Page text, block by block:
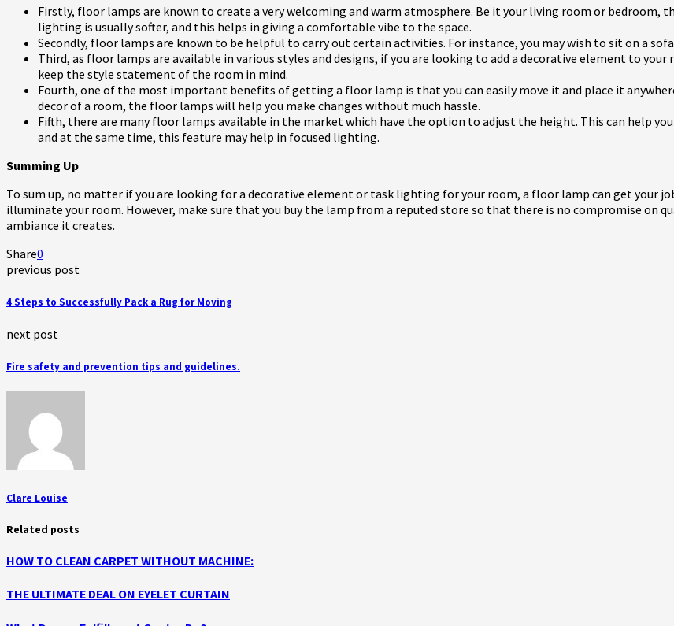
Firstly, floor lamps are known to create a very welcoming and warm atmosphere. Be it your living room or bedroom,
lighting is usually softer, and this helps in giving a comfortable vibe to the space.
Secondly, floor lamps are known to be helpful to carry out certain activities. For instance, you may wish to sit on a
Third, as floor lamps are available in various styles and designs, if you are looking to add a decorative element to
keep the style statement of the room in mind.
Fourth, one of the most important benefits of getting a floor lamp is that you can easily move it and place it
decor of a room, the floor lamps will help you make changes without much hassle.
Fifth, there are many floor lamps available in the market which have the option to adjust the height. This can help
and at the same time, this feature may help in focused lighting.
Summing Up
To sum up, no matter if you are looking for a decorative element or task lighting for your room, a floor lamp can get your
illuminate your room. However, make sure that you buy the lamp from a reputed store so that there is no compromise on
ambiance it creates.
Share0
previous post
4 Steps to Successfully Pack a Rug for Moving
next post
Fire safety and prevention tips and guidelines.
Clare Louise
Related posts
HOW TO CLEAN CARPET WITHOUT MACHINE:
THE ULTIMATE DEAL ON EYELET CURTAIN